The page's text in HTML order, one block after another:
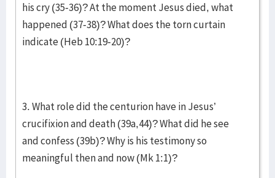
his cry (35-36)? At the moment Jesus died, what
happened (37-38)? What does the torn curtain
indicate (Heb 10:19-20)?
3. What role did the centurion have in Jesus’
crucifixion and death (39a,44)? What did he see
and confess (39b)? Why is his testimony so
meaningful then and now (Mk 1:1)?